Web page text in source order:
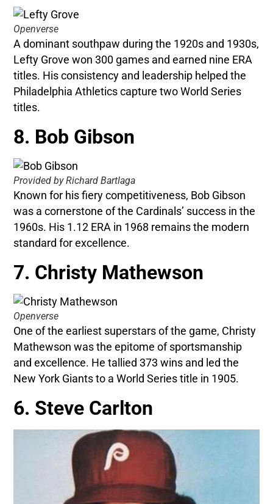
Openverse
A dominant southpaw during the 1920s and 1930s,
Lefty Grove won 300 games and earned nine ERA
titles. His consistency and leadership helped the
Philadelphia Athletics capture two World Series
titles.
8. Bob Gibson
Provided by Richard Bartlaga
Known for his fiery competitiveness, Bob Gibson
was a cornerstone of the Cardinals’ success in the
1960s. His 1.12 ERA in 1968 remains the modern
standard for excellence.
7. Christy Mathewson
Openverse
One of the earliest superstars of the game, Christy
Mathewson was the epitome of sportsmanship
and excellence. He tallied 373 wins and led the
New York Giants to a World Series title in 1905.
6. Steve Carlton